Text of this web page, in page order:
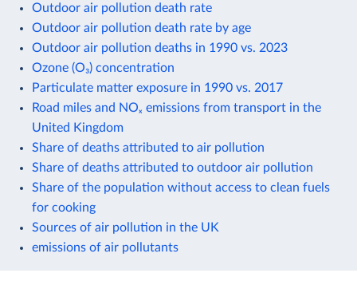
Outdoor air pollution death rate
Outdoor air pollution death rate by age
Outdoor air pollution deaths in 1990 vs. 2023
Ozone (O₃) concentration
Particulate matter exposure in 1990 vs. 2017
Road miles and NOₓ emissions from transport in the
United Kingdom
Share of deaths attributed to air pollution
Share of deaths attributed to outdoor air pollution
Share of the population without access to clean fuels
for cooking
Sources of air pollution in the UK
emissions of air pollutants